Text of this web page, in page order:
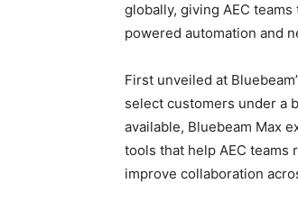
globally, giving AEC
powered automation and
First unveiled at
select customers under a
available, Bluebeam Max
tools that help AEC teams
improve collaboration